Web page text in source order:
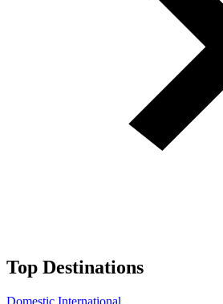
Top Destinations
Domestic International